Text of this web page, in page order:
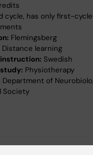
cycle, has only first-
Flemingsberg
Distance learning
Swedish
Physiotherapy
Department of
Society